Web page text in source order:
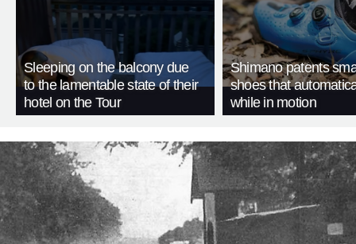
Sleeping on the balcony due
to the lamentable state of their
hotel on the Tour
Shimano patents
shoes that
while in motion